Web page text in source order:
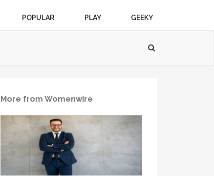
POPULAR PLAY GEEKY
More from Womenwire